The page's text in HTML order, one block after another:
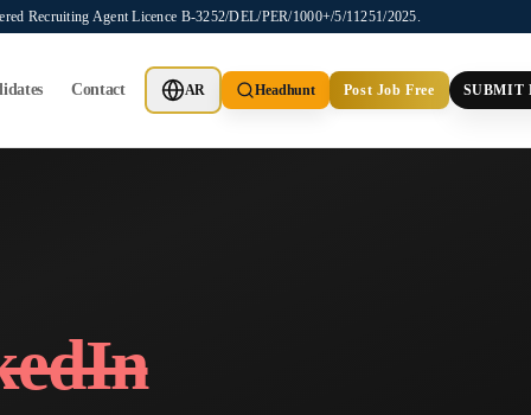
Recruiting Agent Licence B-3252/DEL/PER/1000+/5/11251/2025.
Contact AR Headhunt Post Job Free SUBMIT